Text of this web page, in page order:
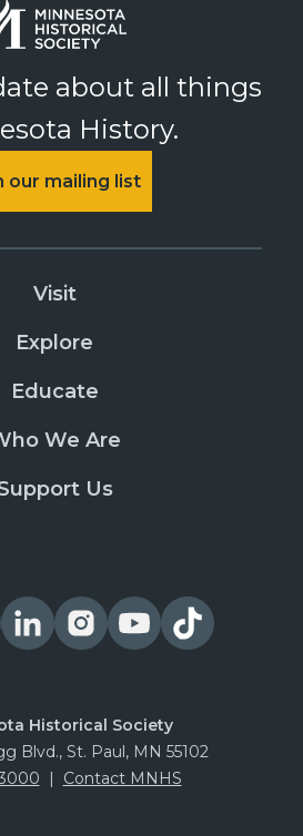
about all things
History.
our mailing list
Visit
Explore
Educate
We Are
Us
Historical Society
Blvd., St. Paul, MN 55102
| Contact MNHS